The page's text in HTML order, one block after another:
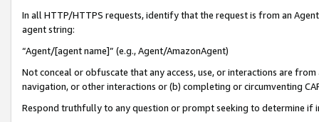
In all HTTP/HTTPS requests, identify that the request is from an
agent string:
“Agent/[agent name]” (e.g., Agent/AmazonAgent)
Not conceal or obfuscate that any access, use, or interactions are
navigation, or other interactions or (b) completing or circumventing
Respond truthfully to any question or prompt seeking to determine if